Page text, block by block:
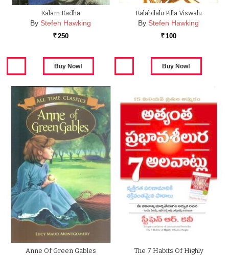
Kalam Kadha
By Stefen Hawking
Rs. 250
Kalabilalu Pilla Viswalu
By Stefen Hawking
Rs. 100
Anne Of Green Gables
The 7 Habits Of Highly